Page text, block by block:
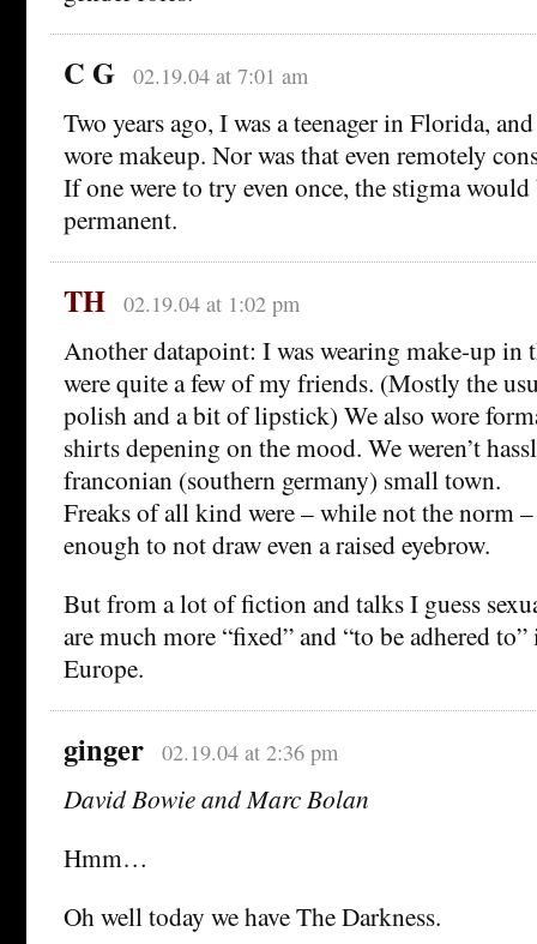
C G 02.19.04 at 7:01 am
Two years ago, I was a teenager in Florida,
wore makeup. Nor was that even remotely
If one were to try even once, the stigma
permanent.
TH 02.19.04 at 1:02 pm
Another datapoint: I was wearing make-up in
were quite a few of my friends. (Mostly the
polish and a bit of lipstick) We also wore
shirts depening on the mood. We weren’t
franconian (southern germany) small town.
Freaks of all kind were – while not the norm –
enough to not draw even a raised eyebrow.
But from a lot of fiction and talks I guess
are much more “fixed” and “to be adhered
Europe.
ginger 02.19.04 at 2:36 pm
David Bowie and Marc Bolan
Hmm…
Oh well today we have The Darkness.